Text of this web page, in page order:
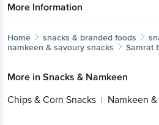
More Information
Home snacks & branded foods
namkeen & savoury snacks
Samrat
More in Snacks & Namkeen
Chips & Corn Snacks | Namkeen